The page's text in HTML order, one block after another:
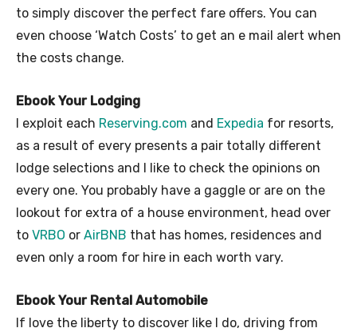
to simply discover the perfect fare offers. You can
even choose ‘Watch Costs’ to get an e mail alert when
the costs change.
Ebook Your Lodging
I exploit each Reserving.com and Expedia for resorts,
as a result of every presents a pair totally different
lodge selections and I like to check the opinions on
every one. You probably have a gaggle or are on the
lookout for extra of a house environment, head over
to VRBO or AirBNB that has homes, residences and
even only a room for hire in each worth vary.
Ebook Your Rental Automobile
If love the liberty to discover like I do, driving from